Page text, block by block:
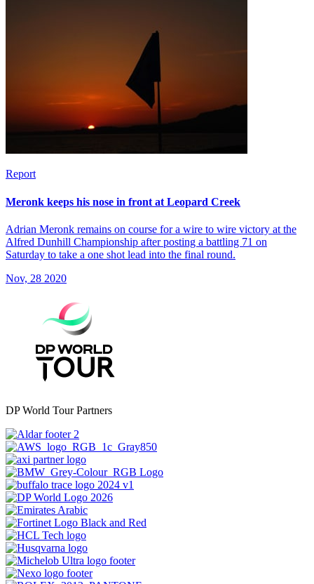
Report
Meronk keeps his nose in front at Leopard Creek
Adrian Meronk remains on course for a wire to wire victory at the
Alfred Dunhill Championship after posting a battling 71 on
Saturday to take a one shot lead into the final round.
Nov, 28 2020
DP World Tour Partners